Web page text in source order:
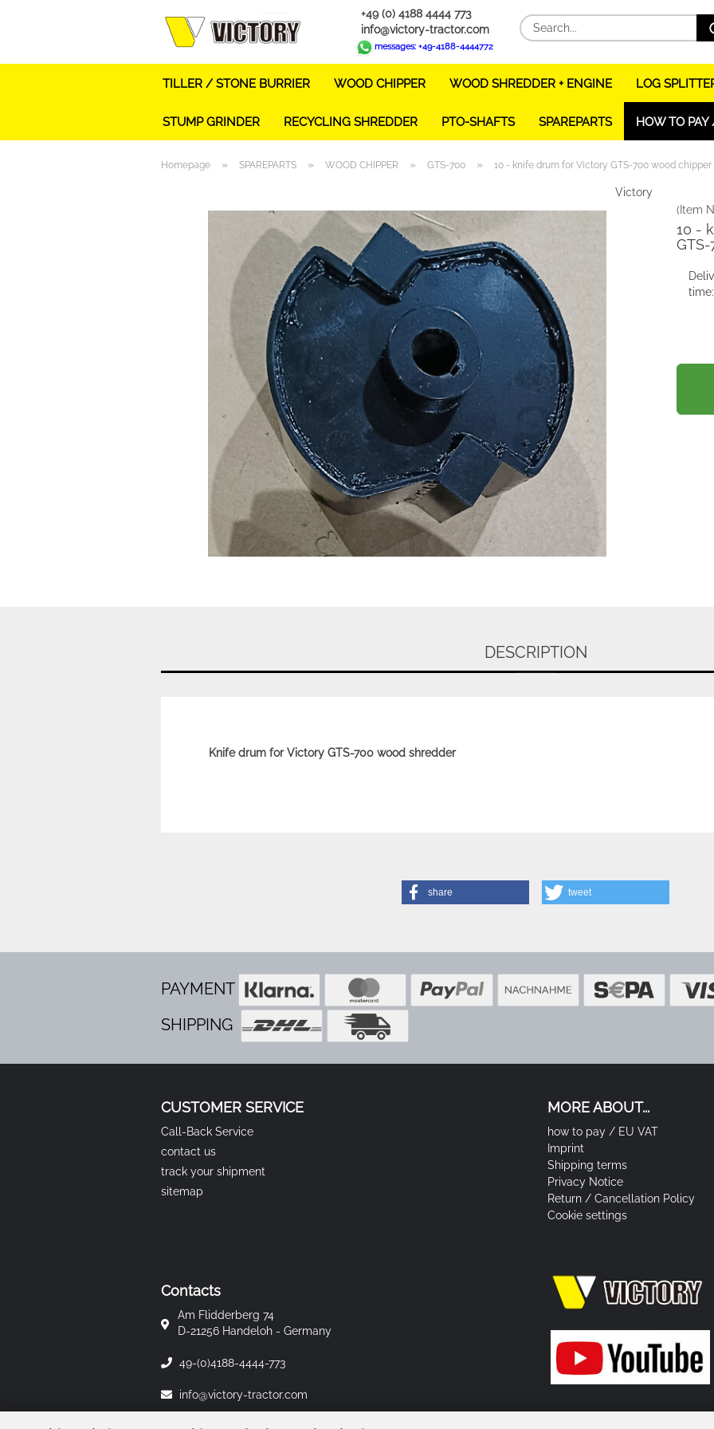
+49 (0) 4188 4444 773
info@victory-tractor.com
messages: +49-4188-4444772
TILLER / STONE BURRIER WOOD CHIPPER WOOD SHREDDER + ENGINE LOG
STUMP GRINDER RECYCLING SHREDDER PTO-SHAFTS SPAREPARTS HOW TO PAY
Homepage » SPAREPARTS » WOOD CHIPPER » GTS-700 » 10 - knife drum for Victory GTS-700 wood chipper
Victory
(Item
10 -
time:
DESCRIPTION
Knife drum for Victory GTS-700 wood shredder
share tweet
PAYMENT
SHIPPING
CUSTOMER SERVICE
Call-Back Service
contact us
track your shipment
sitemap
MORE ABOUT...
how to pay / EU VAT
Imprint
Shipping terms
Privacy Notice
Return / Cancellation Policy
Cookie settings
Contacts
Am Flidderberg 74
D-21256 Handeloh - Germany
49-(0)4188-4444-773
info@victory-tractor.com